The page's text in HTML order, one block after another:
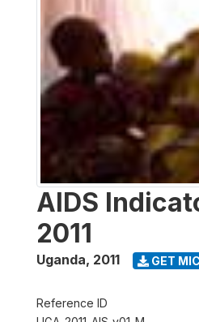
AIDS
2011
Uganda, 2011 GET
Reference ID